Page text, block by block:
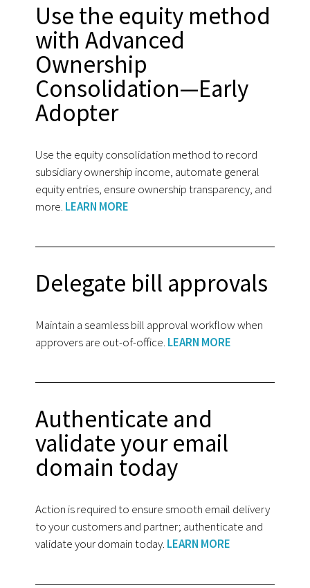
Use the equity method
with Advanced
Ownership
Consolidation—Early
Adopter
Use the equity consolidation method to record
subsidiary ownership income, automate general
equity entries, ensure ownership transparency, and
more. LEARN MORE
Delegate bill approvals
Maintain a seamless bill approval workflow when
approvers are out-of-office. LEARN MORE
Authenticate and
validate your email
domain today
Action is required to ensure smooth email delivery
to your customers and partner; authenticate and
validate your domain today. LEARN MORE